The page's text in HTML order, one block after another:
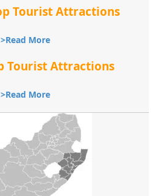
Tourist Attractions
>Read More
Tourist Attractions
>Read More